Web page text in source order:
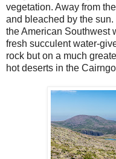
vegetation. Away from
and bleached by the
the American Southwest
fresh succulent water-
rock but on a much
hot deserts in the